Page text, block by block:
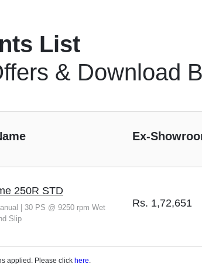
List
& Download
Ex-
250R STD
| 30 PS @ 9250 rpm Wet
Slip
Rs. 1,72,651
applied. Please click here